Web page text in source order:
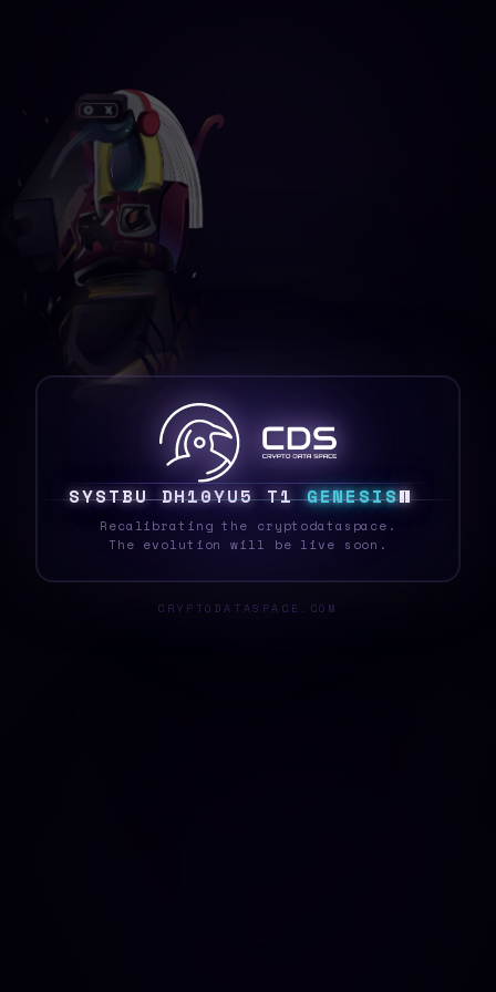
SYSTEE %/@P#K9 3Q GENESIS*
Recalibrating the cryptodataspace.
The evolution will be live soon.
CRYPTODATASPACE.COM